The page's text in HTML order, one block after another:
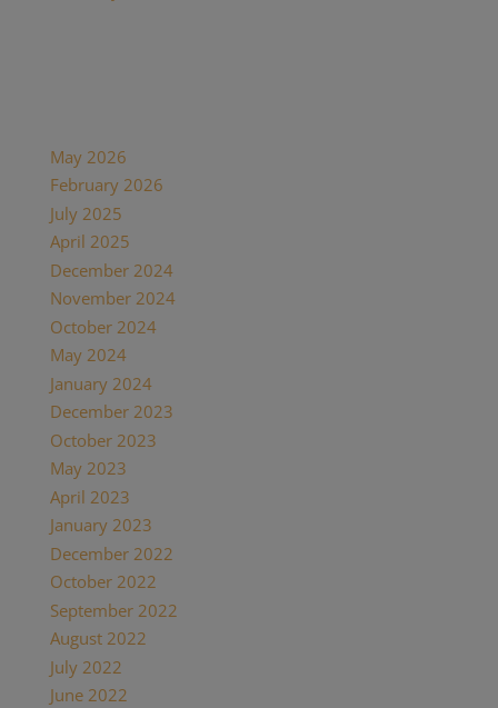
May 2026
February 2026
July 2025
April 2025
December 2024
November 2024
October 2024
May 2024
January 2024
December 2023
October 2023
May 2023
April 2023
January 2023
December 2022
October 2022
September 2022
August 2022
July 2022
June 2022